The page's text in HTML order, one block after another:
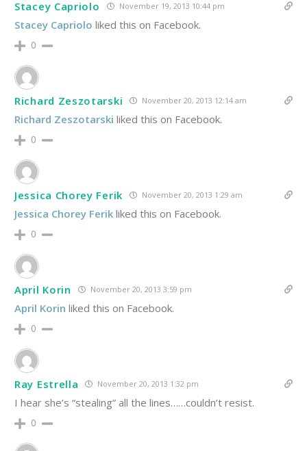
Stacey Capriolo November 19, 2013 10:44 pm
Stacey Capriolo liked this on Facebook.
0
Richard Zeszotarski November 20, 2013 12:14 am
Richard Zeszotarski liked this on Facebook.
0
Jessica Chorey Ferik November 20, 2013 1:29 am
Jessica Chorey Ferik liked this on Facebook.
0
April Korin November 20, 2013 3:59 pm
April Korin liked this on Facebook.
0
Ray Estrella November 20, 2013 1:32 pm
I hear she’s “stealing” all the lines……couldn’t resist.
0